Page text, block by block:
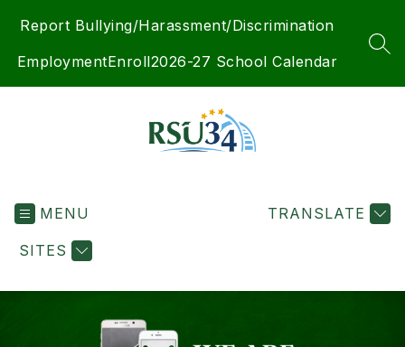
Report Bullying/Harassment/Discrimination
EmploymentEnroll2026-27 School Calendar
MENU
SITES
TRANSLATE